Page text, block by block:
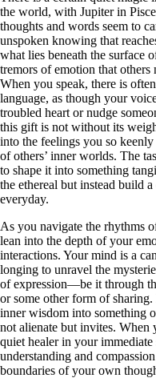
the world, with Jupiter in
thoughts and words seem to
unspoken knowing that
what lies beneath the surface
tremors of emotion that others
When you speak, there is
language, as though your
troubled heart or nudge
this gift is not without its
into the feelings you so
of others’ inner worlds. The
to shape it into something
the ethereal but instead build
everyday.
As you navigate the rhythms
lean into the depth of your
interactions. Your mind is a
longing to unravel the
of expression—be it through
or some other form of
inner wisdom into something
not alienate but invites. When
quiet healer in your
understanding and
boundaries of your own